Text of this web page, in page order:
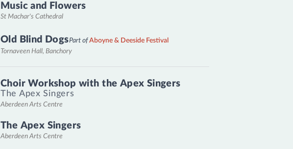
Music and Flowers
St Machar's Cathedral
Old Blind DogsPart ofAboyne & Deeside Festival
Tornaveen Hall, Banchory
Choir Workshop with the Apex Singers
The Apex Singers
Aberdeen Arts Centre
The Apex Singers
Aberdeen Arts Centre